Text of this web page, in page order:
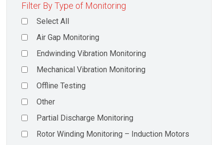
Filter By Type of Monitoring
Select All
Air Gap Monitoring
Endwinding Vibration Monitoring
Mechanical Vibration Monitoring
Offline Testing
Other
Partial Discharge Monitoring
Rotor Winding Monitoring – Induction Motors